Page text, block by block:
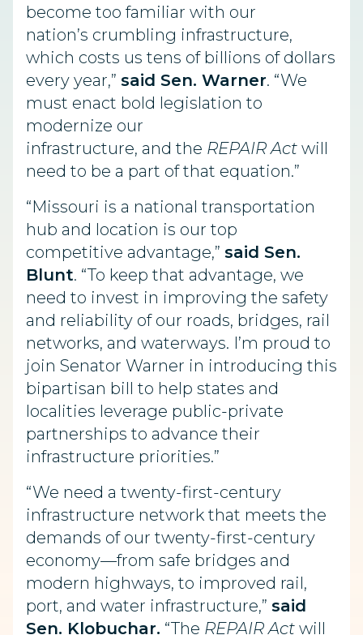
become too familiar with our
nation’s crumbling infrastructure,
which costs us tens of billions of dollars
every year,” said Sen. Warner. “We
must enact bold legislation to
modernize our
infrastructure, and the REPAIR Act will
need to be a part of that equation.”
“Missouri is a national transportation
hub and location is our top
competitive advantage,” said Sen.
Blunt. “To keep that advantage, we
need to invest in improving the safety
and reliability of our roads, bridges, rail
networks, and waterways. I’m proud to
join Senator Warner in introducing this
bipartisan bill to help states and
localities leverage public-private
partnerships to advance their
infrastructure priorities.”
“We need a twenty-first-century
infrastructure network that meets the
demands of our twenty-first-century
economy—from safe bridges and
modern highways, to improved rail,
port, and water infrastructure,” said
Sen. Klobuchar. “The REPAIR Act will